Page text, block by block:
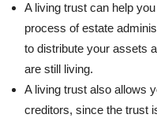
A living trust can help
process of estate
to distribute ​your assets
are still living.
A living trust also allows
creditors, since the ​trust